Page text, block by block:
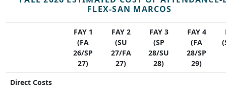
FLEX-SAN MARCOS
FAY 1
(FA
26/SP
27)
FAY 2
(SU
27/FA
27)
FAY 3
(SP
28/SU
28)
FAY 4
(FA
28/SP
29)
Direct Costs